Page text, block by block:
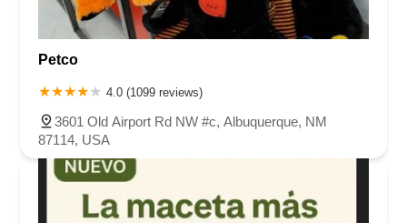
Petco
4.0 (1099 reviews)
3601 Old Airport Rd NW #c, Albuquerque, NM
87114, USA